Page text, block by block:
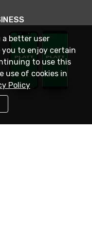
a better user
you to enjoy certain
to use this
use of cookies in
Policy